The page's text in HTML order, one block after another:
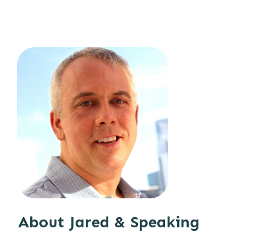
About Jared & Speaking